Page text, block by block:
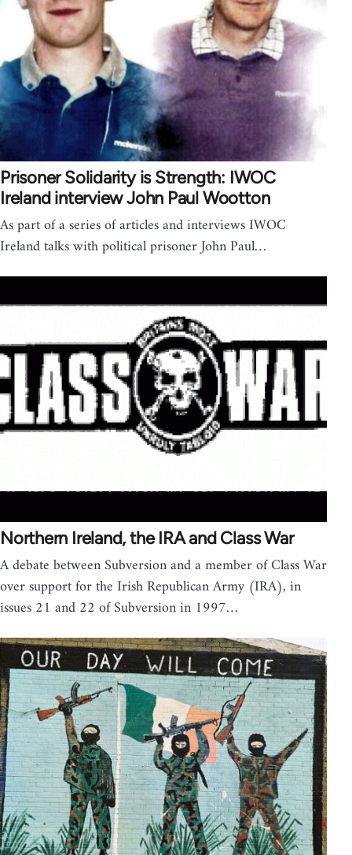
Prisoner Solidarity is Strength: IWOC
Ireland interview John Paul Wootton
As part of a series of articles and interviews IWOC
Ireland talks with political prisoner John Paul…
Northern Ireland, the IRA and Class War
A debate between Subversion and a member of Class War
over support for the Irish Republican Army (IRA), in
issues 21 and 22 of Subversion in 1997…